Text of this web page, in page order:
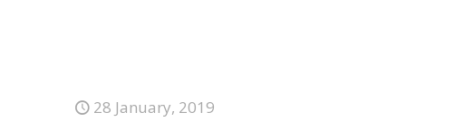
28 January, 2019